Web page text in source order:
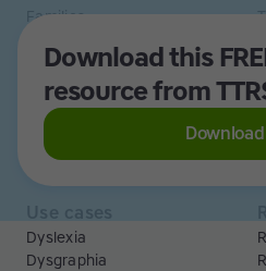
Download this
resource from
Families
Schools and tutors
Adults
Libraries
Dyslexia
Dysgraphia